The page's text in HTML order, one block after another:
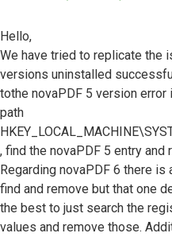
Hello,
We have tried to replicate the
versions uninstalled
tothe novaPDF 5 version
path
, find the novaPDF 5 entry and
Regarding novaPDF 6 there
find and remove but that one
the best to just search the
values and remove those.